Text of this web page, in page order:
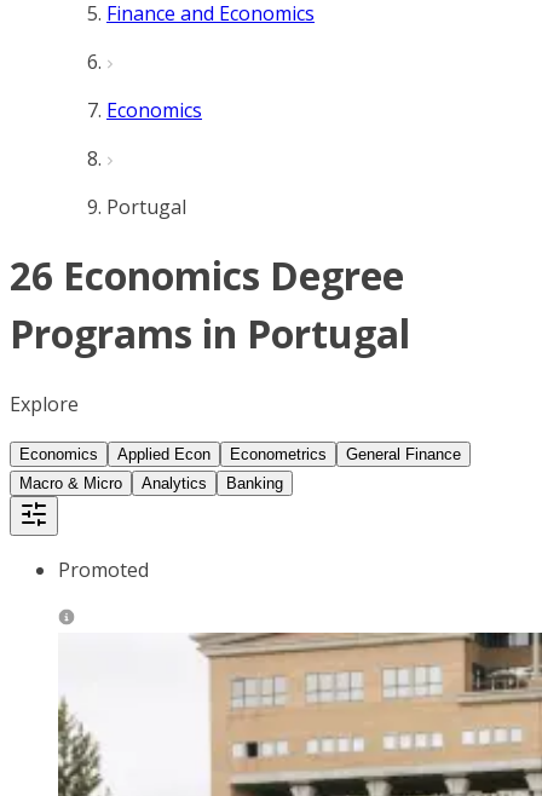
Finance and Economics
Economics
Portugal
26 Economics Degree
Programs in Portugal
Explore
Economics Applied Econ Econometrics
General Finance
Macro & Micro
Analytics Banking
Promoted